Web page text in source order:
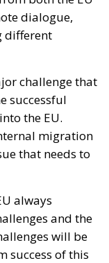
nobody
to open
at last, to
when the
to risk, and
the Union
are studied,
has a
their own